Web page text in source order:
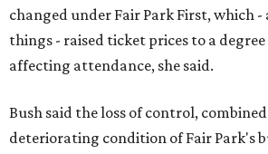
changed under Fair Park First, which
things - raised ticket prices to a
affecting attendance, she said.
Bush said the loss of control,
deteriorating condition of Fair Park's